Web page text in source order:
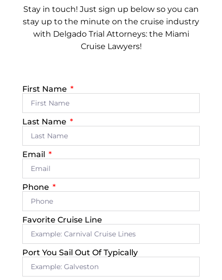
Stay in touch! Just sign up below so you can
stay up to the minute on the cruise industry
with Delgado Trial Attorneys: the Miami
Cruise Lawyers!
First Name
Last Name
Email
Phone
Favorite Cruise Line
Port You Sail Out Of Typically